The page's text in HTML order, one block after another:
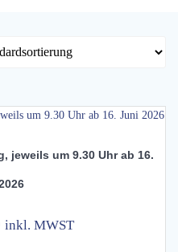
jeweils um 9.30 Uhr ab 16.
inkl. MWST